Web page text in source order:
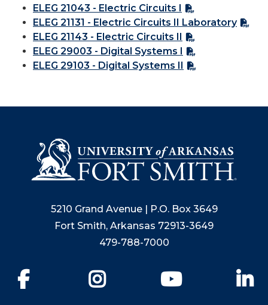
ELEG 21043 - Electric Circuits I
ELEG 21131 - Electric Circuits II Laboratory
ELEG 21143 - Electric Circuits II
ELEG 29003 - Digital Systems I
ELEG 29103 - Digital Systems II
5210 Grand Avenue | P.O. Box 3649
Fort Smith, Arkansas 72913-3649
479-788-7000
YouTube